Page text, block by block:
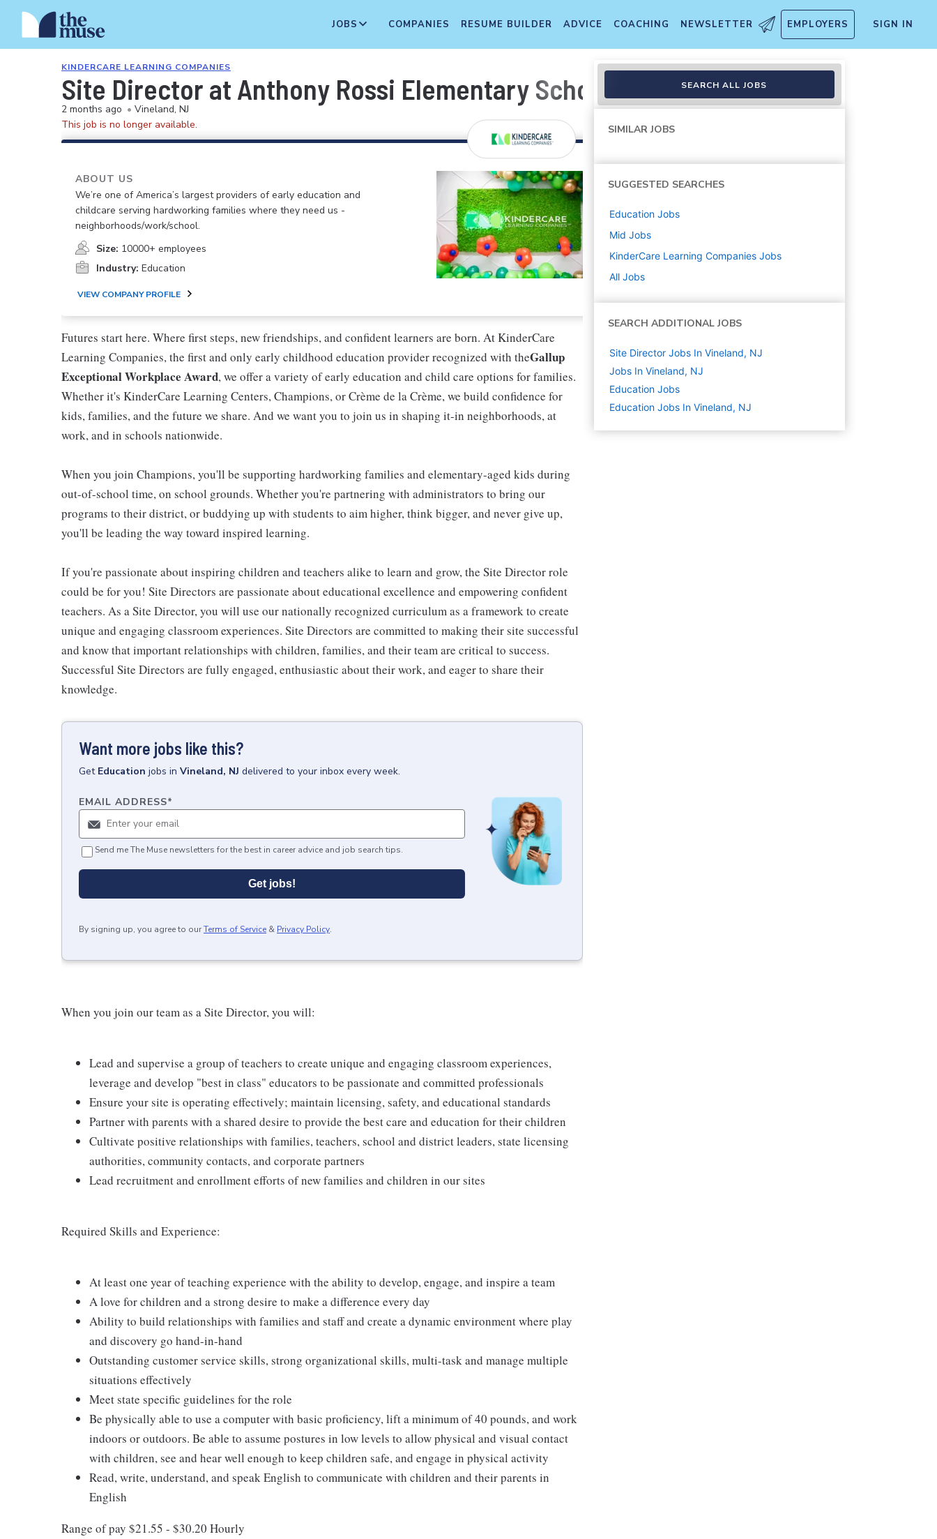
JOBS COMPANIES RESUME BUILDER ADVICE COACHING NEWSLETTER EMPLOYERS SIGN IN
KINDERCARE LEARNING COMPANIES
Site Director at Anthony Rossi Elementary School
2 months ago • Vineland, NJ
This job is no longer available.
ABOUT US
We’re one of America’s largest providers of early education and
childcare serving hardworking families where they need us -
neighborhoods/work/school.
Size: 10000+ employees
Industry: Education
VIEW COMPANY PROFILE
Futures start here. Where first steps, new friendships, and confident learners are born. At KinderCare
Learning Companies, the first and only early childhood education provider recognized with theGallup
Exceptional Workplace Award, we offer a variety of early education and child care options for families.
Whether it's KinderCare Learning Centers, Champions, or Crème de la Crème, we build confidence for
kids, families, and the future we share. And we want you to join us in shaping it-in neighborhoods, at
work, and in schools nationwide.
When you join Champions, you'll be supporting hardworking families and elementary-aged kids during
out-of-school time, on school grounds. Whether you're partnering with administrators to bring our
programs to their district, or buddying up with students to aim higher, think bigger, and never give up,
you'll be leading the way toward inspired learning.
If you're passionate about inspiring children and teachers alike to learn and grow, the Site Director role
could be for you! Site Directors are passionate about educational excellence and empowering confident
teachers. As a Site Director, you will use our nationally recognized curriculum as a framework to create
unique and engaging classroom experiences. Site Directors are committed to making their site successful
and know that important relationships with children, families, and their team are critical to success.
Successful Site Directors are fully engaged, enthusiastic about their work, and eager to share their
knowledge.
Want more jobs like this?
Get Education jobs in Vineland, NJ delivered to your inbox every week.
EMAIL ADDRESS*
Send me The Muse newsletters for the best in career advice and job search tips.
Get jobs!
By signing up, you agree to ourTerms of Service & Privacy Policy.
When you join our team as a Site Director, you will:
Lead and supervise a group of teachers to create unique and engaging classroom experiences,
leverage and develop "best in class" educators to be passionate and committed professionals
Ensure your site is operating effectively; maintain licensing, safety, and educational standards
Partner with parents with a shared desire to provide the best care and education for their children
Cultivate positive relationships with families, teachers, school and district leaders, state licensing
authorities, community contacts, and corporate partners
Lead recruitment and enrollment efforts of new families and children in our sites
Required Skills and Experience:
At least one year of teaching experience with the ability to develop, engage, and inspire a team
A love for children and a strong desire to make a difference every day
Ability to build relationships with families and staff and create a dynamic environment where play
and discovery go hand-in-hand
Outstanding customer service skills, strong organizational skills, multi-task and manage multiple
situations effectively
Meet state specific guidelines for the role
Be physically able to use a computer with basic proficiency, lift a minimum of 40 pounds, and work
indoors or outdoors. Be able to assume postures in low levels to allow physical and visual contact
with children, see and hear well enough to keep children safe, and engage in physical activity
Read, write, understand, and speak English to communicate with children and their parents in
English
Range of pay $21.55 - $30.20 Hourly
SEARCH ALL JOBS
SIMILAR JOBS
SUGGESTED SEARCHES
Education Jobs
Mid Jobs
KinderCare Learning Companies Jobs
All Jobs
SEARCH ADDITIONAL JOBS
Site Director Jobs In Vineland, NJ
Jobs In Vineland, NJ
Education Jobs
Education Jobs In Vineland, NJ